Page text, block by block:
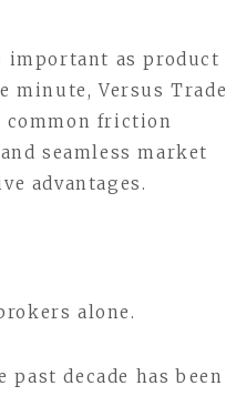
important as product
minute, Versus Trade
common friction
seamless market
advantages.
alone.
decade has been